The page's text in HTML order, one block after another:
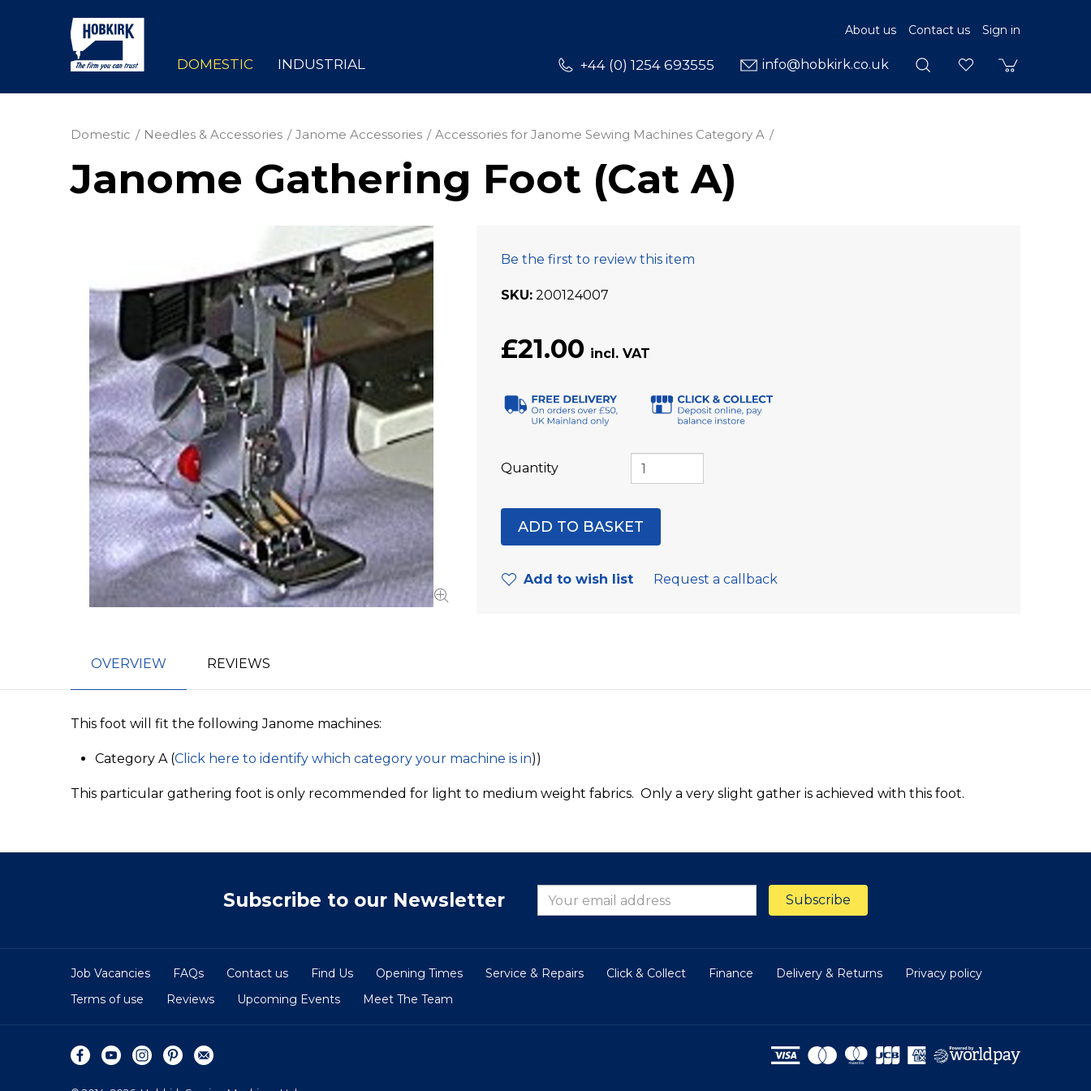
About us Contact us Sign in
+44 (0) 1254 693555 info@hobkirk.co.uk
DOMESTIC INDUSTRIAL
Domestic Needles & Accessories Janome Accessories Accessories for Janome Sewing Machines Category A
Janome Gathering Foot (Cat A)
Be the first to review this item
SKU 200124007
£21.00
Quantity
Add to wish list Request a callback
OVERVIEW REVIEWS
This foot will fit the following Janome machines:
Category A (Click here to identify which category your machine is in))
This particular gathering foot is only recommended for light to medium weight fabrics. Only a very slight gather is achieved with this foot.
Subscribe to our Newsletter
Job Vacancies FAQs Contact us Find Us Opening Times Service & Repairs Click & Collect Finance Delivery & Returns
Privacy policy
Terms of use
Reviews Upcoming Events Meet The Team